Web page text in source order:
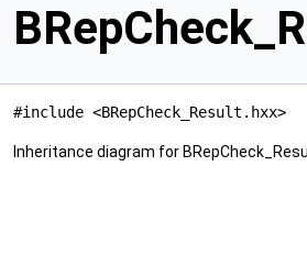
#include <BRepCheck_Result.hxx>
Inheritance diagram for